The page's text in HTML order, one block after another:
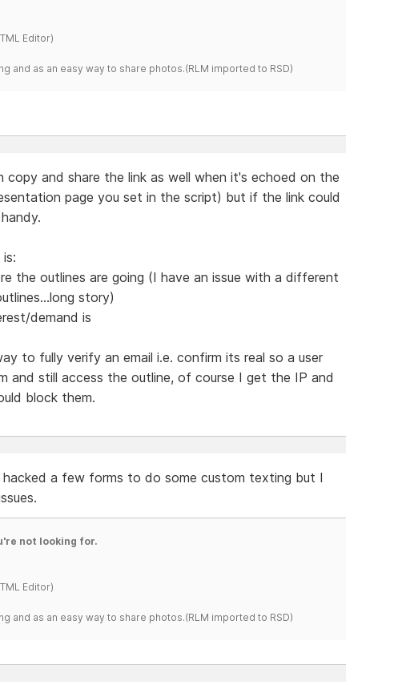
Editor)
and as an easy way to share photos.(RLM imported to RSD)
and share the link as well when it's echoed on the
page you set in the script) but if the link could
the outlines are going (I have an issue with a different
story)
demand is
to fully verify an email i.e. confirm its real so a user
and still access the outline, of course I get the IP and
block them.
a few forms to do some custom texting but I
not looking for.
Editor)
and as an easy way to share photos.(RLM imported to RSD)